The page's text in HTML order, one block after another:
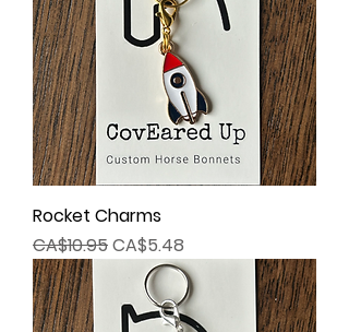
Rocket Charms
Regular Price
CA$10.95Sale Price
CA$5.48